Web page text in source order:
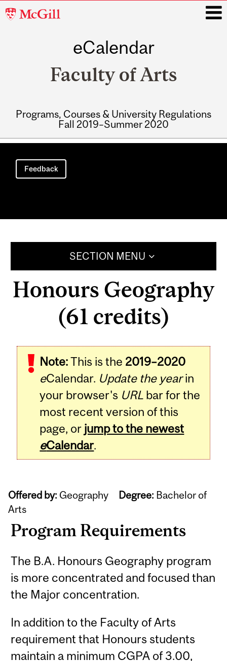
McGill
eCalendar
Faculty of Arts
Programs, Courses & University Regulations
Fall 2019–Summer 2020
Main
navigation
Feedback
SECTION MENU
Honours Geography
(61 credits)
Note:This is the 2019–2020
eCalendar. Update the yearin
your browser's URL bar for the
most recent version of this
page, or jump to the newest
eCalendar.
Offered by: Geography Degree: Bachelor of
Arts
Program Requirements
The B.A. Honours Geography program
is more concentrated and focused than
the Major concentration.
In addition to the Faculty of Arts
requirement that Honours students
maintain a minimum CGPA of 3.00,